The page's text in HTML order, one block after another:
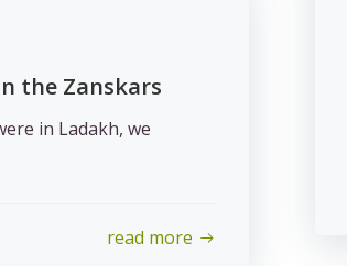
the Zanskars
in Ladakh, we
read more